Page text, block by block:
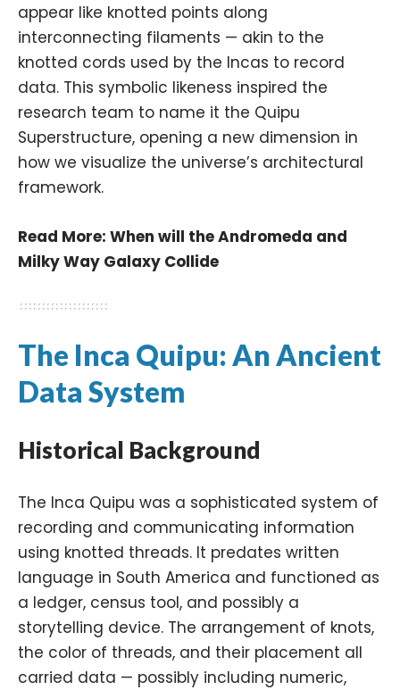
appear like knotted points along
interconnecting filaments — akin to the
knotted cords used by the Incas to record
data. This symbolic likeness inspired the
research team to name it the Quipu
Superstructure, opening a new dimension in
how we visualize the universe’s architectural
framework.
Read More: When will the Andromeda and
Milky Way Galaxy Collide
The Inca Quipu: An Ancient
Data System
Historical Background
The Inca Quipu was a sophisticated system of
recording and communicating information
using knotted threads. It predates written
language in South America and functioned as
a ledger, census tool, and possibly a
storytelling device. The arrangement of knots,
the color of threads, and their placement all
carried data — possibly including numeric,